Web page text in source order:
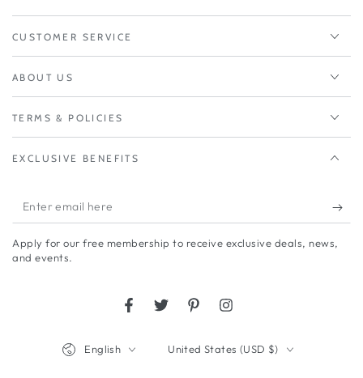
CUSTOMER SERVICE
ABOUT US
TERMS & POLICIES
EXCLUSIVE BENEFITS
Enter
email
here
Apply for our free membership to receive exclusive deals, news,
and events.
FacebookTwitterPinterestInstagram
English United States (USD $)